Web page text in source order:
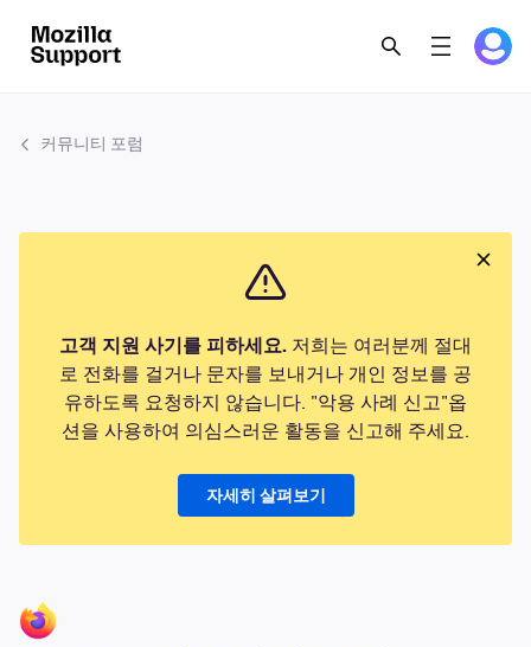
커뮤니티 포럼
고객 지원 사기를 피하세요. 저희는 여러분께 절대
로 전화를 걸거나 문자를 보내거나 개인 정보를 공
유하도록 요청하지 않습니다. "악용 사례 신고"옵
션을 사용하여 의심스러운 활동을 신고해 주세요.
자세히 살펴보기